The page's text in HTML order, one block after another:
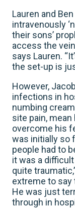
Lauren and
intravenously
their sons’
access the
says Lauren.
the set-up is
However,
infections in
numbing
site pain,
overcome his
was initially so
people had to
it was a
quite
extreme to say
He was just
through in